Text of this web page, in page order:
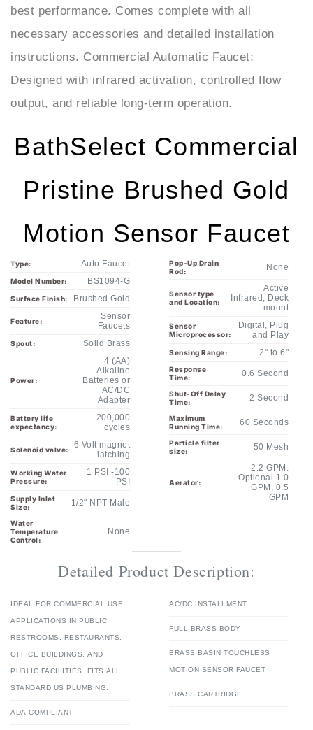
necessary accessories and detailed installation
instructions. Commercial Automatic Faucet;
Designed with infrared activation, controlled flow
output, and reliable long-term operation.
Pristine Brushed Gold
Motion Sensor Faucet
Type: Auto Faucet
Feature:
Faucets
Spout: Solid Brass
Alkaline
AC/DC
Adapter
200,000
cycles
Solenoid valve:
6 Volt magnet
latching
Working Water
Pressure:
1 PSI -100
PSI
Supply Inlet
Size:
1/2" NPT Male
Water
Temperature
None
Pop-Up Drain
Rod:
None
Sensor type
and Location:
Active
Infrared, Deck
Sensor
Microprocessor:
Digital, Plug
and Play
Sensing Range: 2" to 6"
Time:
0.6 Second
Shut-Off Delay
Time:
2 Second
Maximum
Running Time:
60 Seconds
Particle filter
size:
50 Mesh
Aerator:
2.2 GPM.
Optional 1.0
GPM
IDEAL FOR COMMERCIAL USE
ADA COMPLIANT
ELEGANT DESIGN IN HIGH-
AC/DC INSTALLMENT
FULL BRASS BODY
BRASS BASIN TOUCHLESS
BRASS CARTRIDGE